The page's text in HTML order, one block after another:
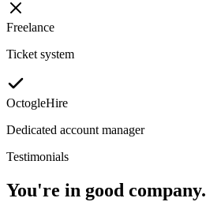
Freelance
Ticket system
OctogleHire
Dedicated account manager
Testimonials
You're in good company.